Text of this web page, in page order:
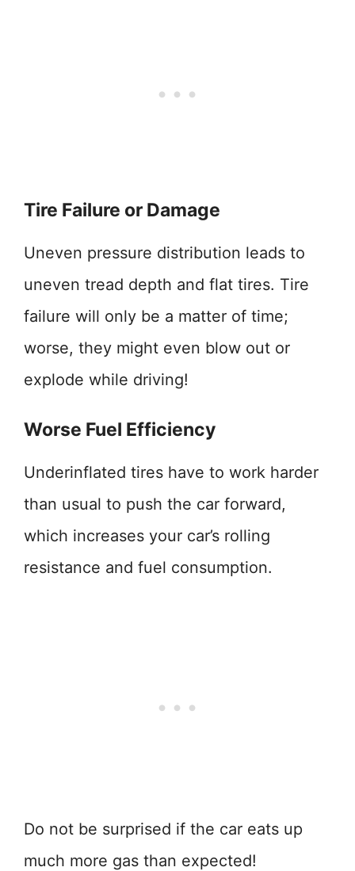
Tire Failure or Damage
Uneven pressure distribution leads to
uneven tread depth and flat tires. Tire
failure will only be a matter of time;
worse, they might even blow out or
explode while driving!
Worse Fuel Efficiency
Underinflated tires have to work harder
than usual to push the car forward,
which increases your car’s rolling
resistance and fuel consumption.
Do not be surprised if the car eats up
much more gas than expected!